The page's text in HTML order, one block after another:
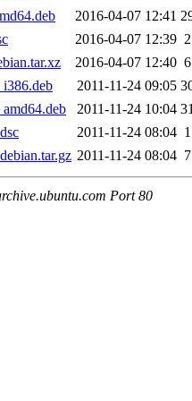
2016-04-07 12:41
2016-04-07 12:39
2016-04-07 12:40
2011-11-24 09:05
2011-11-24 10:04
2011-11-24 08:04
2011-11-24 08:04
Port 80